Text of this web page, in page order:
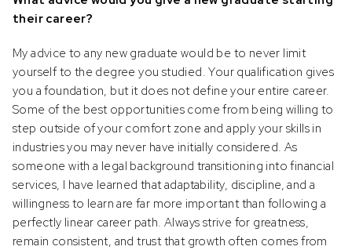
their career?
My advice to any new graduate would be to never limit
yourself to the degree you studied. Your qualification gives
you a foundation, but it does not define your entire career.
Some of the best opportunities come from being willing to
step outside of your comfort zone and apply your skills in
industries you may never have initially considered. As
someone with a legal background transitioning into financial
services, I have learned that adaptability, discipline, and a
willingness to learn are far more important than following a
perfectly linear career path. Always strive for greatness,
remain consistent, and trust that growth often comes from
Please be cautious of individuals
or investments by impersonating or
claiming to be an associate or
representative of Prescient, who are
selling or advertising investment
opportunities. Please ensure to contact
Prescient directly in the event of
someone soliciting or attempting to
solicit investments from you.